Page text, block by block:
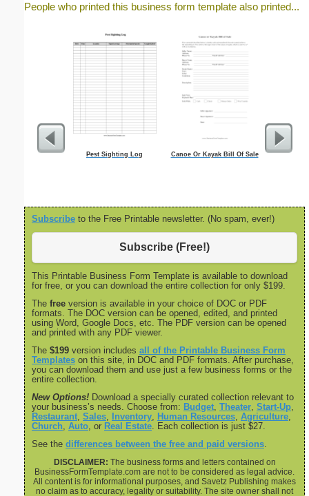
People who printed this business form template also printed...
Pest Sighting Log Canoe Or Kayak Bill Of Sale
Business
Subscribe to the Free Printable newsletter. (No spam, ever!)
Subscribe (Free!)
This Printable Business Form Template is available to download
for free, or you can download the entire collection for only $199.
The free version is available in your choice of DOC or PDF
formats. The DOC version can be opened, edited, and printed
using Word, Google Docs, etc. The PDF version can be opened
and printed with any PDF viewer.
The $199 version includes all of the Printable Business Form
Templates on this site, in DOC and PDF formats. After purchase,
you can download them and use just a few business forms or the
entire collection.
New Options! Download a specially curated collection relevant to
your business’s needs. Choose from: Budget Theater Start-Up
Restaurant Sales Inventory Human Resources Agriculture
Church Auto , or Real Estate . Each collection is just $27.
See the differences between the free and paid versions
DISCLAIMER: The business forms and letters contained on
BusinessFormTemplate.com are not to be considered as legal advice.
All content is for informational purposes, and Savetz Publishing makes
no claim as to accuracy, legality or suitability. The site owner shall not